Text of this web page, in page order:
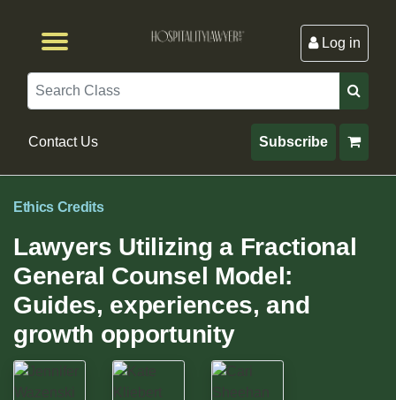
Log in
Search
Contact Us Subscribe
Ethics Credits
Lawyers Utilizing a Fractional
General Counsel Model:
Guides, experiences, and
growth opportunity